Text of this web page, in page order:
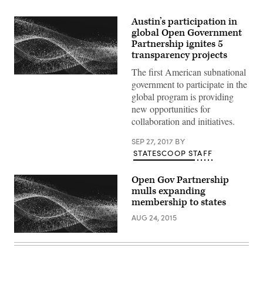
Austin’s participation in
global Open Government
Partnership ignites 5
transparency projects
The first American subnational
government to participate in the
global program is providing
new opportunities for
collaboration and initiatives.
SEP 27, 2017 BY
STATESCOOP STAFF
Open Gov Partnership
mulls expanding
membership to states
AUG 24, 2015